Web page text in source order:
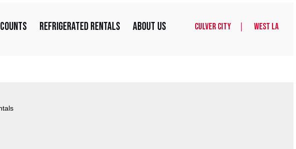
Refrigerated Rentals About Us Culver City West LA